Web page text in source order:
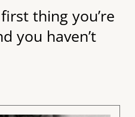
thing you’re
you haven’t